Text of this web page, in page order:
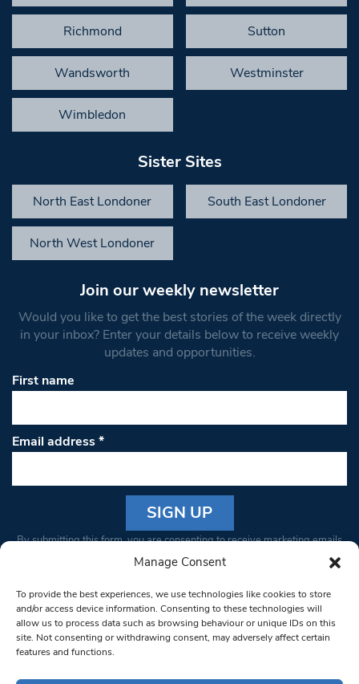
Manage Consent
To provide the best experiences, we use technologies like cookies to store
and/or access device information. Consenting to these technologies will
allow us to process data such as browsing behaviour or unique IDs on this
site. Not consenting or withdrawing consent, may adversely affect certain
features and functions.
Richmond Sutton
Wandsworth Westminster
Wimbledon
Sister Sites
North East Londoner South East Londoner
North West Londoner
Join our weekly newsletter
Would you like to get the best stories of the week directly
in your inbox? Enter your details below to receive weekly
updates and opportunities.
First name
Email address*
Constant
Please
leave
this field
blank.
By submitting this form, you are consenting to receive marketing emails
from: South West Londoner. You can revoke your consent to receive
bottom of every email.Emails are serviced by Constant Contact
© 1997-2026 South West Londoner.